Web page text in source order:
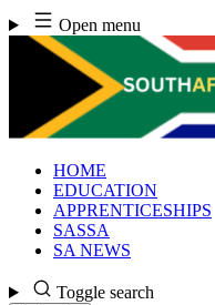
Skip
to
content
Open menu
HOME
EDUCATION
APPRENTICESHIPS
SASSA
SA NEWS
Toggle search